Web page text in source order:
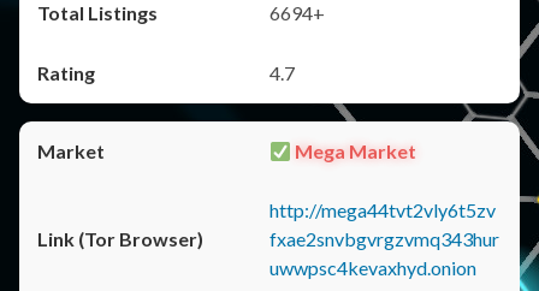
6694+
4.7
Mega Market
http://mega44tvt2vly6t5zv
fxae2snvbgvrgzvmq343hur
uwwpsc4kevaxhyd.onion